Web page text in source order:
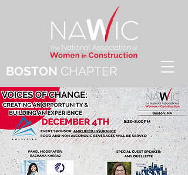
BOSTON CHAPTER